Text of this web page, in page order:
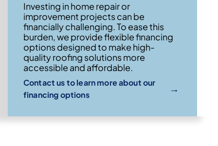
Investing in home repair or
improvement projects can be
financially challenging. To ease this
burden, we provide flexible financing
options designed to make high-
quality roofing solutions more
accessible and affordable.
Contact us to learn more about our
financing options
→